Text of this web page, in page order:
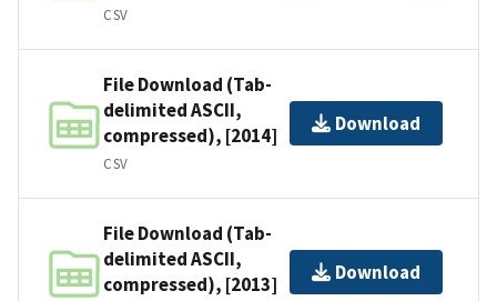
CSV
File Download (Tab-
delimited ASCII,
compressed), [2014]
CSV
Download
File Download (Tab-
delimited ASCII,
compressed), [2013]
Download